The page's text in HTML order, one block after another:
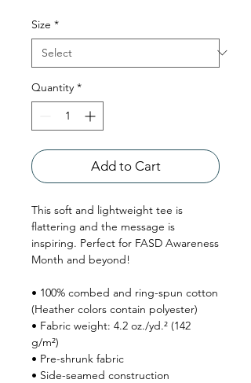
Size *
Quantity *
Add to Cart
This soft and lightweight tee is
flattering and the message is
inspiring. Perfect for FASD Awareness
Month and beyond!
• 100% combed and ring-spun cotton
(Heather colors contain polyester)
• Fabric weight: 4.2 oz./yd.² (142
g/m²)
• Pre-shrunk fabric
• Side-seamed construction